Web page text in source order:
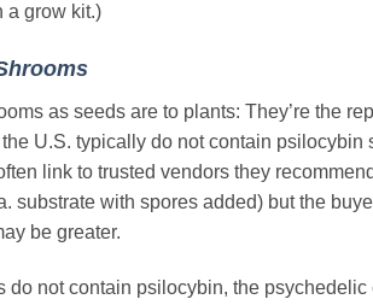
a grow kit.)
as seeds are to plants: They’re the
U.S. typically do not contain
link to trusted vendors they
substrate with spores added) but the
be greater.
not contain psilocybin, the